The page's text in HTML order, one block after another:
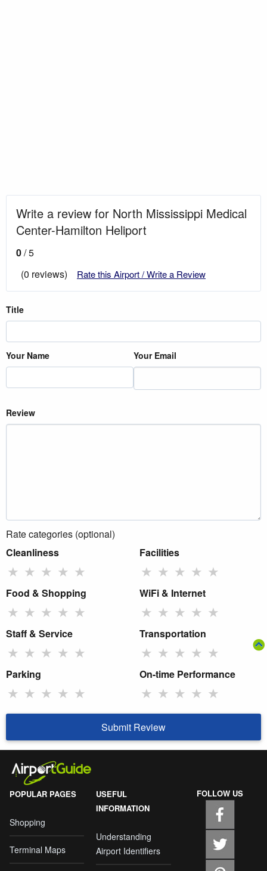
Write a review for North Mississippi Medical
Center-Hamilton Heliport
0/ 5
(0 reviews)
Rate this Airport / Write a Review
Title
Your Name Your Email
Review
Rate categories (optional)
Cleanliness
★ ★ ★ ★ ★
Facilities
★ ★ ★ ★ ★
Food & Shopping
★ ★ ★ ★ ★
WiFi & Internet
★ ★ ★ ★ ★
Staff & Service
★ ★ ★ ★ ★
Transportation
★ ★ ★ ★ ★
Parking
★ ★ ★ ★ ★
On-time Performance
★ ★ ★ ★ ★
Submit Review
POPULAR PAGES
Shopping
Terminal Maps
USEFUL
INFORMATION
Understanding
Airport Identifiers
FOLLOW US